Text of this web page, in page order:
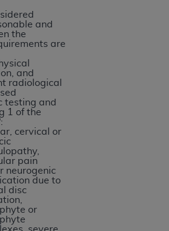
and
the
are
and
radiological
testing and
1 of the
:
cervical or
pain
neurogenic
due to
disc
or
by clicking below on the
you may not access this
below on the button labeled
and exit from this screen.
Use of National
Committee
04
NUBC Official UB-04
04 Data), which is copyrighted
Association (